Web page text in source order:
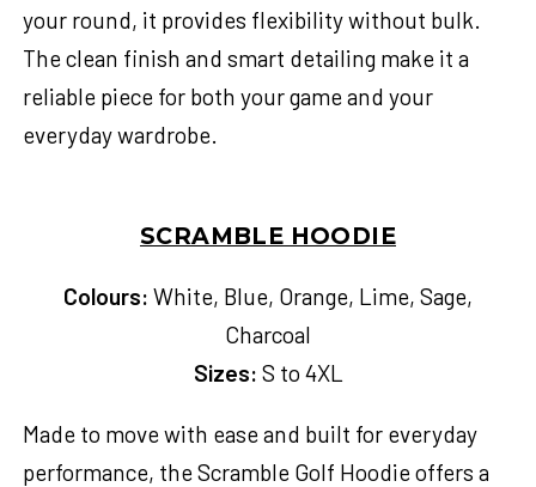
your round, it provides flexibility without bulk.
The clean finish and smart detailing make it a
reliable piece for both your game and your
everyday wardrobe.
SCRAMBLE HOODIE
Colours: White, Blue, Orange, Lime, Sage,
Charcoal
Sizes: S to 4XL
Made to move with ease and built for everyday
performance, the Scramble Golf Hoodie offers a